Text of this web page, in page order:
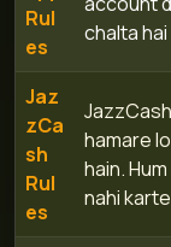
Rul
es
chalta
Jaz
zCa
sh
Rul
es
hamare
hain.
nahi